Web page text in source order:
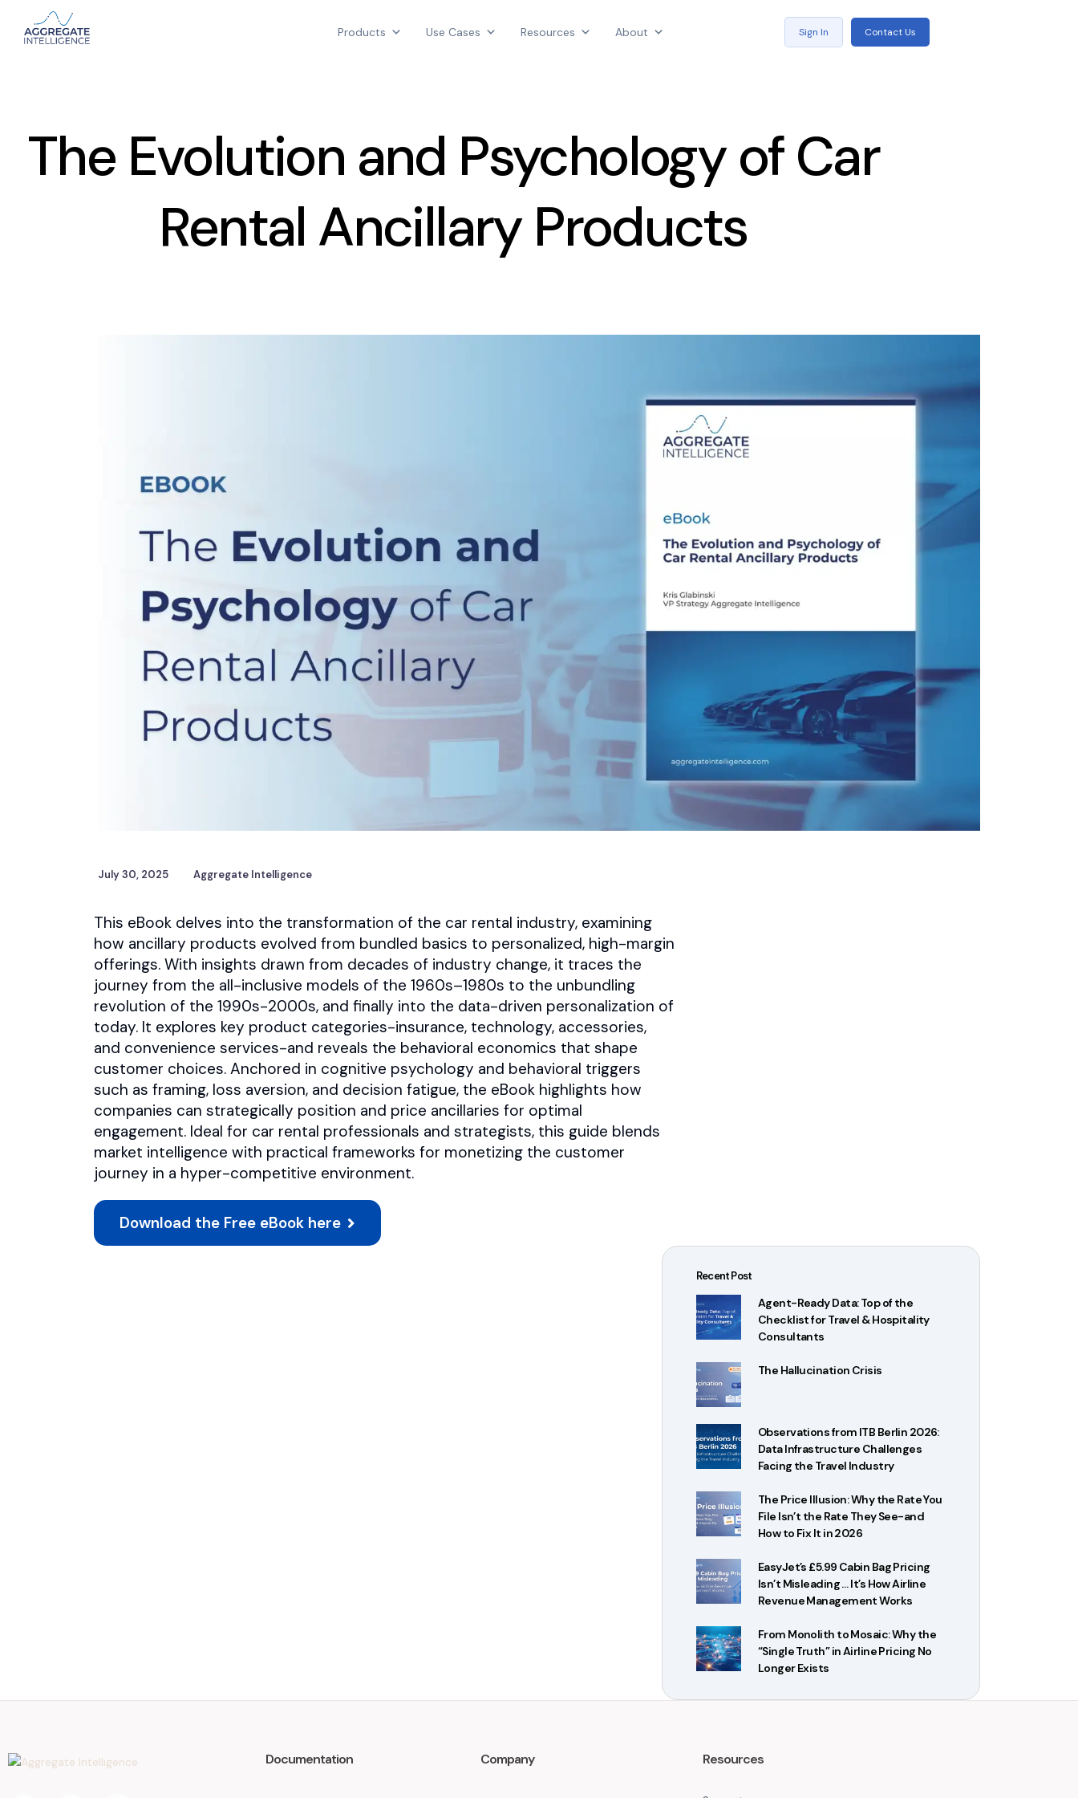
Products Use Cases Resources About Sign In Contact Us
The Evolution and Psychology of Car
Rental Ancillary Products
Contact Us
July 30, 2025 Aggregate Intelligence
This eBook delves into the transformation of the car rental industry, examining
how ancillary products evolved from bundled basics to personalized, high-margin
offerings. With insights drawn from decades of industry change, it traces the
journey from the all-inclusive models of the 1960s–1980s to the unbundling
revolution of the 1990s-2000s, and finally into the data-driven personalization of
today. It explores key product categories-insurance, technology, accessories,
and convenience services-and reveals the behavioral economics that shape
customer choices. Anchored in cognitive psychology and behavioral triggers
such as framing, loss aversion, and decision fatigue, the eBook highlights how
companies can strategically position and price ancillaries for optimal
engagement. Ideal for car rental professionals and strategists, this guide blends
market intelligence with practical frameworks for monetizing the customer
journey in a hyper-competitive environment.
Download the Free eBook here
Recent Post
Agent-Ready Data: Top of the
Checklist for Travel & Hospitality
Consultants
The Hallucination Crisis
Observations from ITB Berlin 2026:
Data Infrastructure Challenges
Facing the Travel Industry
The Price Illusion: Why the Rate You
File Isn’t the Rate They See-and
How to Fix It in 2026
EasyJet’s £5.99 Cabin Bag Pricing
Isn’t Misleading … It’s How Airline
Revenue Management Works
From Monolith to Mosaic: Why the
“Single Truth” in Airline Pricing No
Longer Exists
Documentation Company Resources